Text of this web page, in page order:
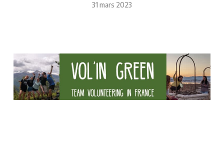
31 mars 2023